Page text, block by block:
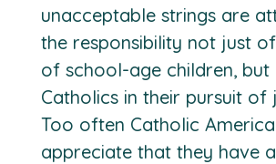
unacceptable strings are
the responsibility not just
of school-age children,
Catholics in their pursuit of
Too often Catholic
appreciate that they have